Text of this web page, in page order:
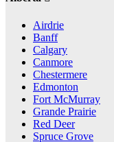
Airdrie
Banff
Calgary
Canmore
Chestermere
Edmonton
Fort McMurray
Grande Prairie
Red Deer
Spruce Grove